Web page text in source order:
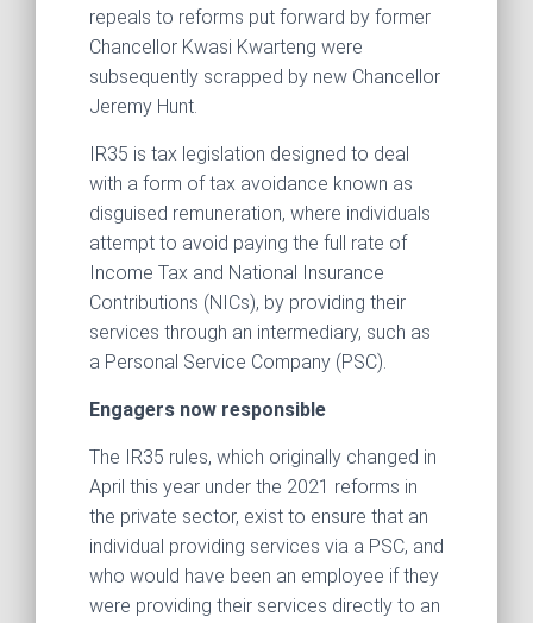
repeals to reforms put forward by former
Chancellor Kwasi Kwarteng were
subsequently scrapped by new Chancellor
Jeremy Hunt.
IR35 is tax legislation designed to deal
with a form of tax avoidance known as
disguised remuneration, where individuals
attempt to avoid paying the full rate of
Income Tax and National Insurance
Contributions (NICs), by providing their
services through an intermediary, such as
a Personal Service Company (PSC).
Engagers now responsible
The IR35 rules, which originally changed in
April this year under the 2021 reforms in
the private sector, exist to ensure that an
individual providing services via a PSC, and
who would have been an employee if they
were providing their services directly to an